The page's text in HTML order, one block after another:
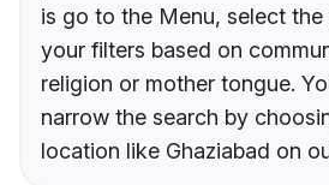
is go to the Menu, select
your filters based on
religion or mother tongue.
narrow the search by
location like Ghaziabad on